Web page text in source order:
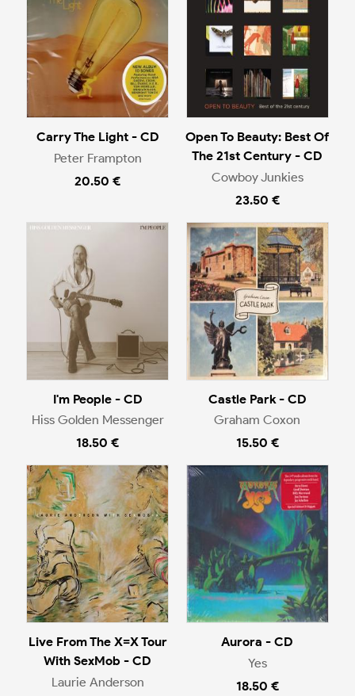
Carry The Light - CD
Peter Frampton
20.50 €
Open To Beauty: Best Of
The 21st Century - CD
Cowboy Junkies
23.50 €
I'm People - CD
Hiss Golden Messenger
18.50 €
Castle Park - CD
Graham Coxon
15.50 €
Live From The X=X Tour
With SexMob - CD
Laurie Anderson
Aurora - CD
Yes
18.50 €